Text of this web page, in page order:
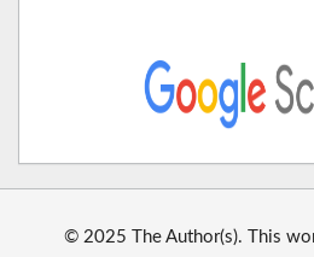
© 2025 The Author(s). This